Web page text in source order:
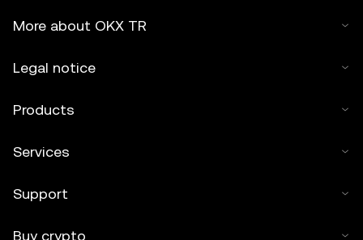
More about OKX TR
Legal notice
Products
Services
Support
Buy crypto